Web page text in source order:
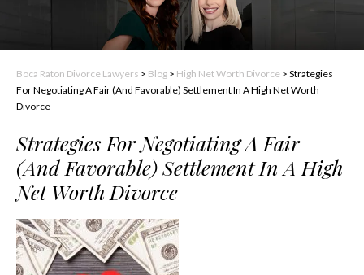
Boca Raton Divorce Lawyers > Blog > High Net Worth Divorce > Strategies
For Negotiating A Fair (And Favorable) Settlement In A High Net Worth
Divorce
Strategies For Negotiating A Fair
(And Favorable) Settlement In A High
Net Worth Divorce